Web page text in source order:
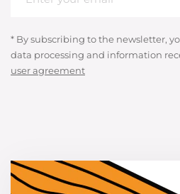
* By subscribing to the newsletter,
data processing and information
user agreement